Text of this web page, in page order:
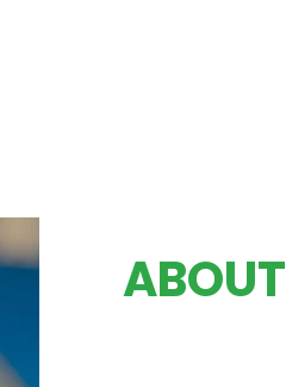
ABOUT